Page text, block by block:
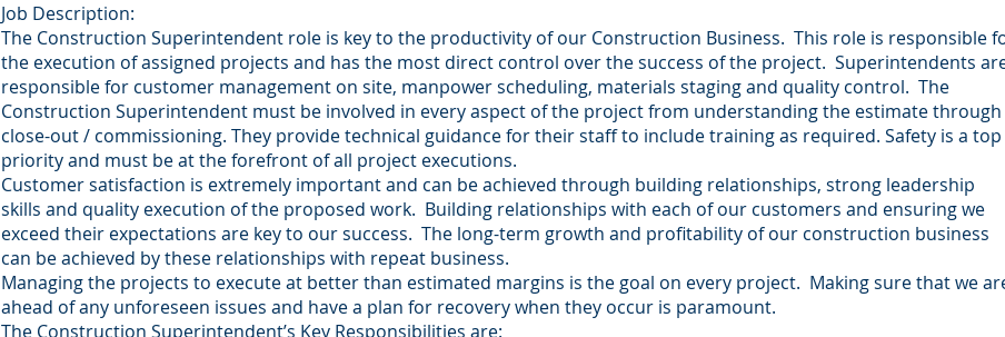
Job Description:
The Construction Superintendent role is key to the productivity of our Construction Business. This role is responsible
the execution of assigned projects and has the most direct control over the success of the project. Superintendents
responsible for customer management on site, manpower scheduling, materials staging and quality control. The
Construction Superintendent must be involved in every aspect of the project from understanding the estimate through
close-out / commissioning. They provide technical guidance for their staff to include training as required. Safety is a top
priority and must be at the forefront of all project executions.
Customer satisfaction is extremely important and can be achieved through building relationships, strong leadership
skills and quality execution of the proposed work. Building relationships with each of our customers and ensuring we
exceed their expectations are key to our success. The long-term growth and profitability of our construction business
can be achieved by these relationships with repeat business.
Managing the projects to execute at better than estimated margins is the goal on every project. Making sure that we
ahead of any unforeseen issues and have a plan for recovery when they occur is paramount.
The Construction Superintendent’s Key Responsibilities are: